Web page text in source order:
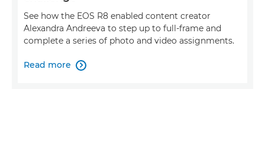
See how the EOS R8 enabled content creator
Alexandra Andreeva to step up to full-frame and
complete a series of photo and video assignments.
Read more 